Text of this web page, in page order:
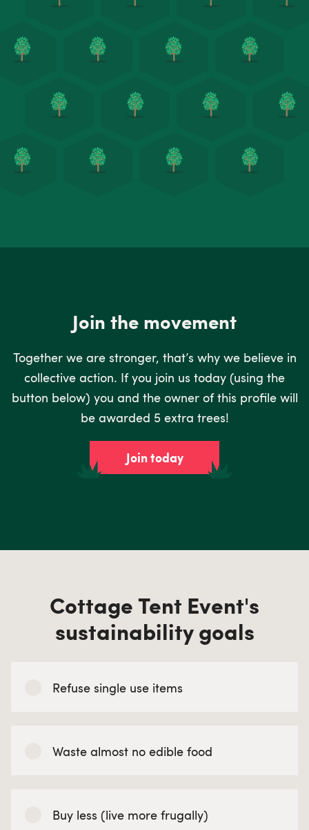
Join the movement
Together we are stronger, that’s why we believe in
collective action. If you join us today (using the
button below) you and the owner of this profile will
be awarded 5 extra trees!
Join today
Cottage Tent Event's
sustainability goals
Refuse single use items
Waste almost no edible food
Buy less (live more frugally)